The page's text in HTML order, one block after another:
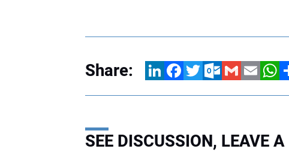
Share: LinkedInFacebookTwitterOutlook.com
GmailEmail
SEE DISCUSSION, LEAVE